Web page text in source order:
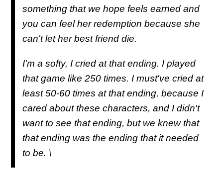
something that we hope feels earned and
you can feel her redemption because she
can't let her best friend die.
I'm a softy, I cried at that ending. I played
that game like 250 times. I must've cried at
least 50-60 times at that ending, because I
cared about these characters, and I didn't
want to see that ending, but we knew that
that ending was the ending that it needed
to be. \